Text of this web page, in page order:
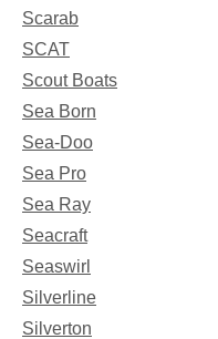
Scarab
SCAT
Scout Boats
Sea Born
Sea-Doo
Sea Pro
Sea Ray
Seacraft
Seaswirl
Silverline
Silverton